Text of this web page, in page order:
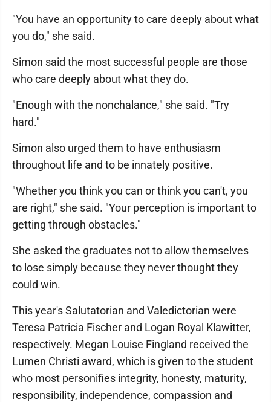
"You have an opportunity to care deeply about what
you do," she said.
Simon said the most successful people are those
who care deeply about what they do.
"Enough with the nonchalance," she said. "Try
hard."
Simon also urged them to have enthusiasm
throughout life and to be innately positive.
"Whether you think you can or think you can't, you
are right," she said. "Your perception is important to
getting through obstacles."
She asked the graduates not to allow themselves
to lose simply because they never thought they
could win.
This year's Salutatorian and Valedictorian were
Teresa Patricia Fischer and Logan Royal Klawitter,
respectively. Megan Louise Fingland received the
Lumen Christi award, which is given to the student
who most personifies integrity, honesty, maturity,
responsibility, independence, compassion and